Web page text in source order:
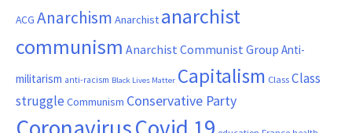
ACG Anarchism Anarchist anarchist
communism Anarchist Communist Group Anti-
militarism anti-racism Black Lives Matter Capitalism ClassClass
struggle Communism Conservative Party